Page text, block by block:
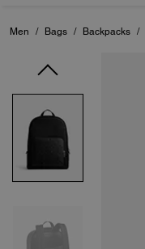
Men / Bags / Backpacks /